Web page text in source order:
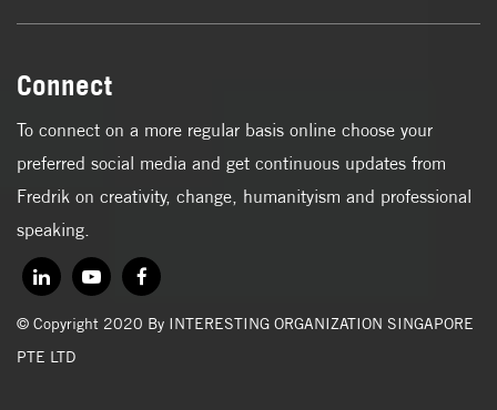
Connect
To connect on a more regular basis online choose your
preferred social media and get continuous updates from
Fredrik on creativity, change, humanityism and professional
speaking.
© Copyright 2020 By INTERESTING ORGANIZATION SINGAPORE
PTE LTD